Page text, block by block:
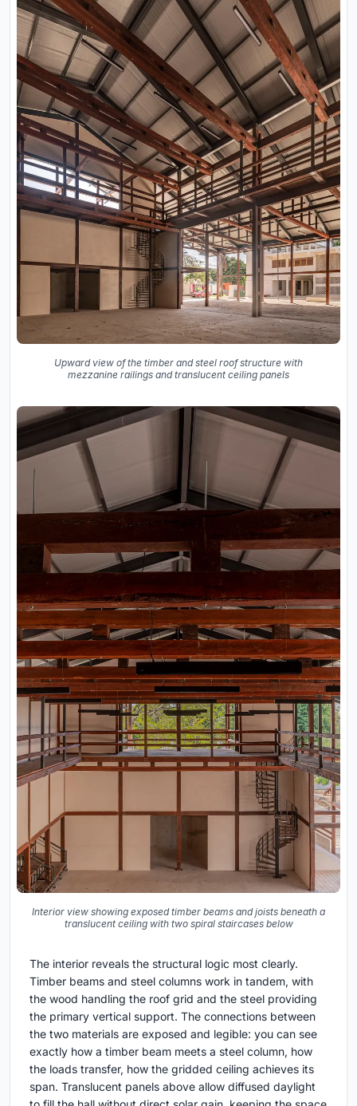
Upward view of the timber and steel roof structure with
mezzanine railings and translucent ceiling panels
Interior view showing exposed timber beams and joists beneath a
translucent ceiling with two spiral staircases below
The interior reveals the structural logic most clearly.
Timber beams and steel columns work in tandem, with
the wood handling the roof grid and the steel providing
the primary vertical support. The connections between
the two materials are exposed and legible: you can see
exactly how a timber beam meets a steel column, how
the loads transfer, how the gridded ceiling achieves its
span. Translucent panels above allow diffused daylight